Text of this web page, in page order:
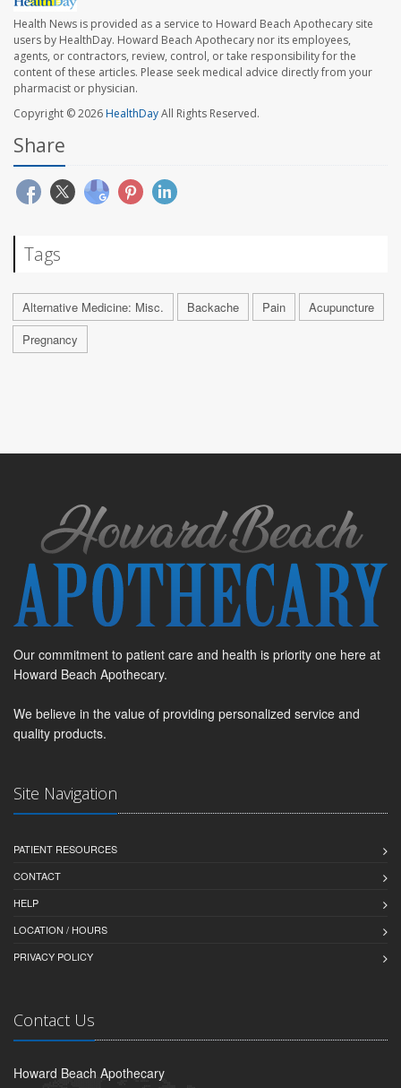
Health News is provided as a service to Howard Beach Apothecary site
users by HealthDay. Howard Beach Apothecary nor its employees,
agents, or contractors, review, control, or take responsibility for the
content of these articles. Please seek medical advice directly from your
pharmacist or physician.
Copyright © 2026HealthDayAll Rights Reserved.
Share
Tags
Alternative Medicine: Misc. Backache Pain
Acupuncture
Pregnancy
Our commitment to patient care and health is priority one here at
Howard Beach Apothecary.
We believe in the value of providing personalized service and
quality products.
Site Navigation
PATIENT RESOURCES
CONTACT
HELP
LOCATION / HOURS
PRIVACY POLICY
Contact Us
Howard Beach Apothecary